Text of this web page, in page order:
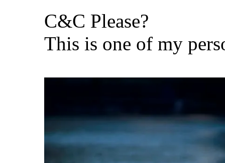
C&C Please?
This is one of my